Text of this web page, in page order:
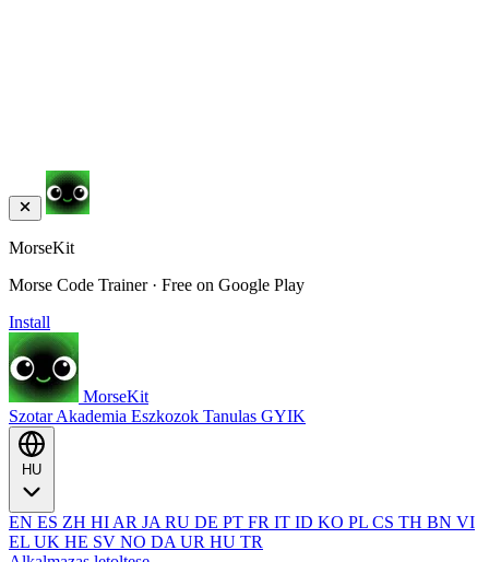
MorseKit
Morse Code Trainer · Free on Google Play
Install
MorseKit
SzotarAkademia Eszkozok Tanulas GYIK
EN ES ZH HI AR JA RU DE PT FR IT ID KO PL CS TH BN VI
EL UK HE SV NO DA UR HU TR